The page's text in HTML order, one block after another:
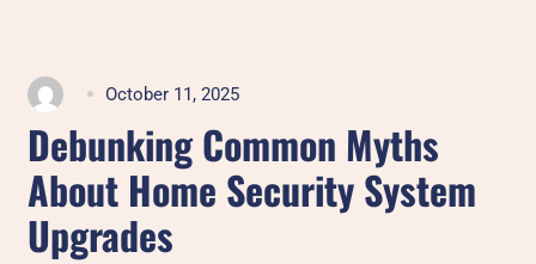
October 11, 2025
Debunking Common Myths
About Home Security System
Upgrades